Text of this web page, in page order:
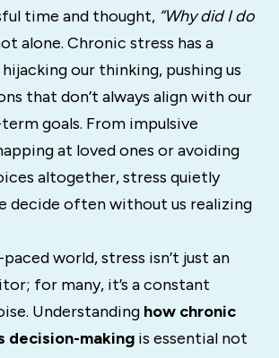
time and thought, “Why did I do
alone. Chronic stress has a
our thinking, pushing us
that don’t always align with our
goals. From impulsive
at loved ones or avoiding
altogether, stress quietly
decide often without us realizing
world, stress isn’t just an
for many, it’s a constant
Understanding how chronic
decision-making is essential not